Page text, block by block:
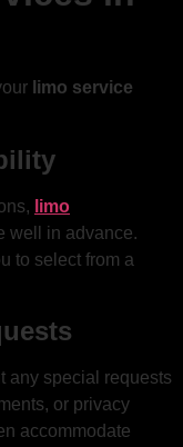
limo service
limo
well in advance.
to select from a
any special requests
or privacy
accommodate